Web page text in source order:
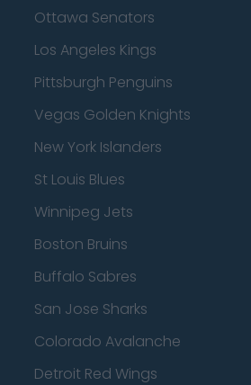
Ottawa Senators
Los Angeles Kings
Pittsburgh Penguins
Vegas Golden Knights
New York Islanders
St Louis Blues
Winnipeg Jets
Boston Bruins
Buffalo Sabres
San Jose Sharks
Colorado Avalanche
Detroit Red Wings